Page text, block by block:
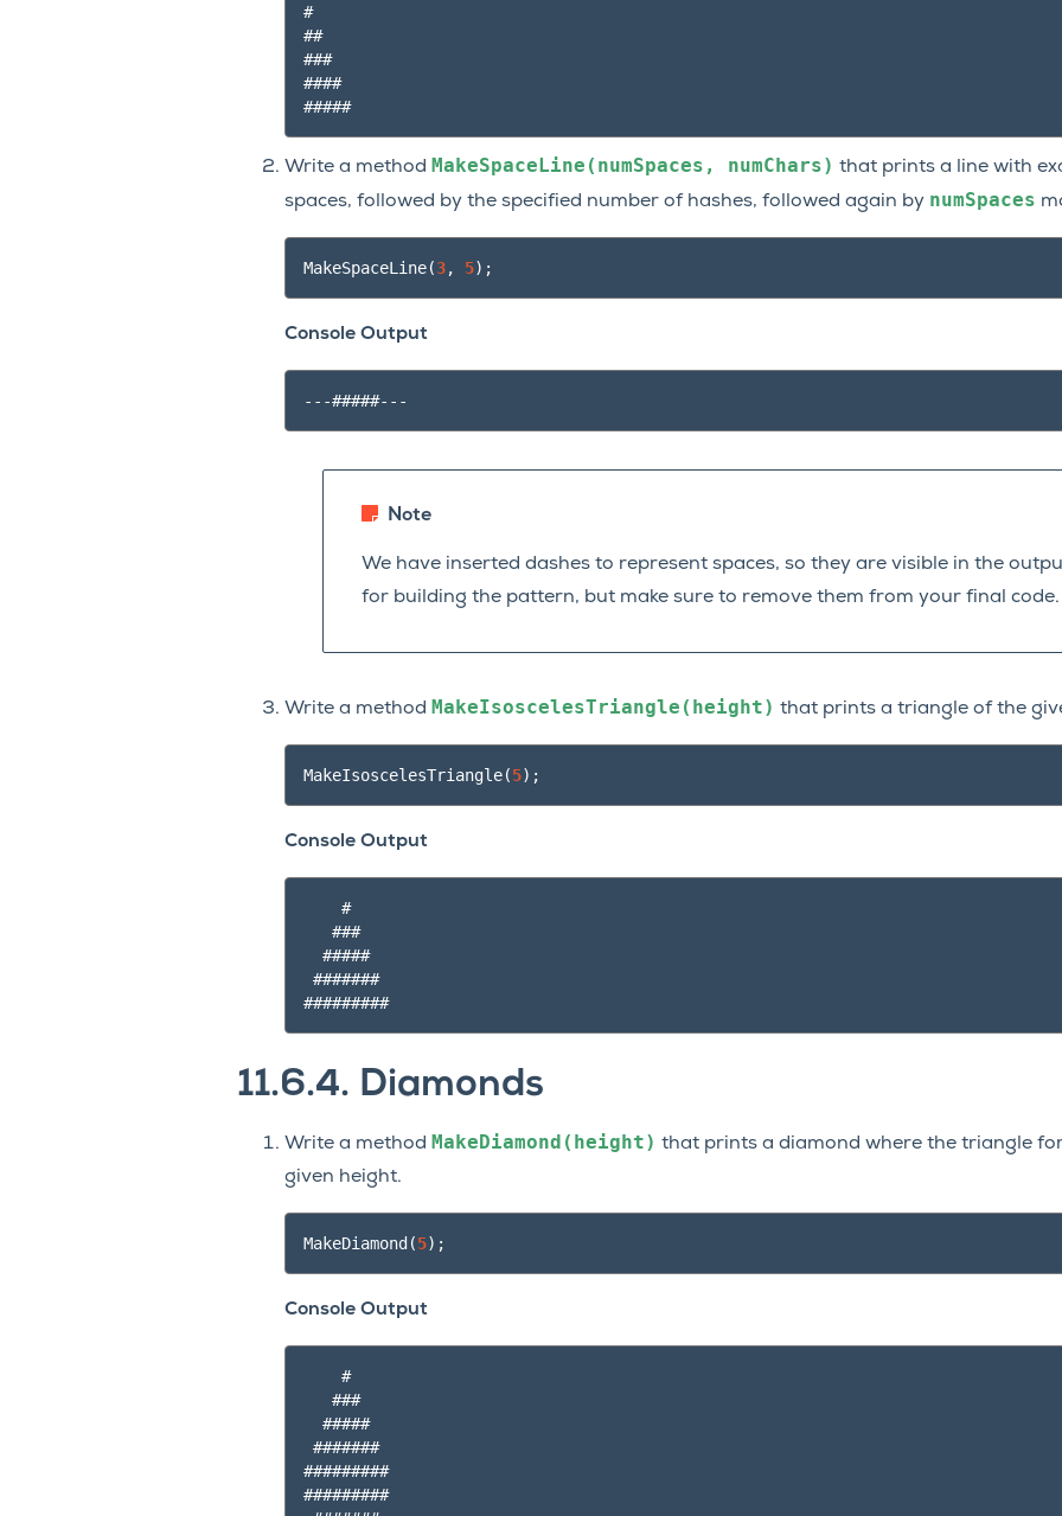
#
##
###
####
#####
Write a method MakeSpaceLine(numSpaces, numChars) that prints a line with
spaces, followed by the specified number of hashes, followed again by numSpaces
MakeSpaceLine(3, 5);
Console Output
Note
We have inserted dashes to represent spaces, so they are visible in the
for building the pattern, but make sure to remove them from your final code.
Write a method MakeIsoscelesTriangle(height) that prints a triangle of the
MakeIsoscelesTriangle(5);
Console Output
    #
   ###
  #####
#######
#########
11.6.4. Diamonds
Write a method MakeDiamond(height) that prints a diamond where the triangle
given height.
MakeDiamond(5);
Console Output
    #
   ###
  #####
#######
#########
#########